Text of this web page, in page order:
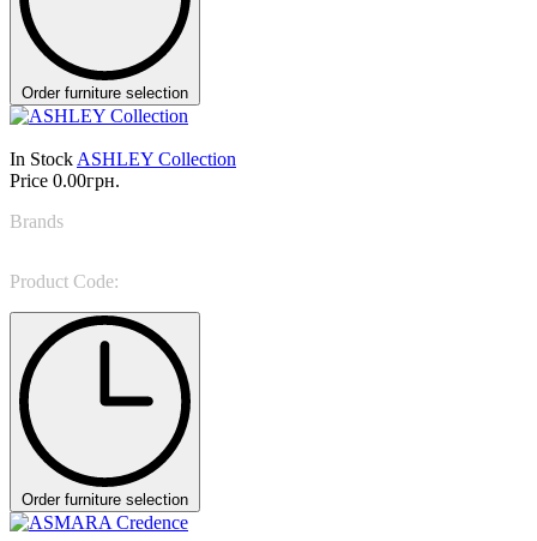
Order furniture selection
In Stock ASHLEY Collection
Price 0.00грн.
Brands
Product Code:
Order furniture selection